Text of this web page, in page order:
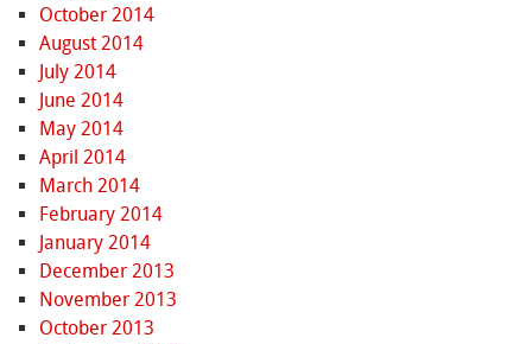
October 2014
August 2014
July 2014
June 2014
May 2014
April 2014
March 2014
February 2014
January 2014
December 2013
November 2013
October 2013